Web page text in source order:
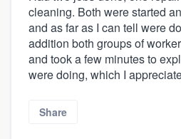
cleaning. Both were started
and as far as I can tell were
addition both groups of
and took a few minutes to
were doing, which I
Share